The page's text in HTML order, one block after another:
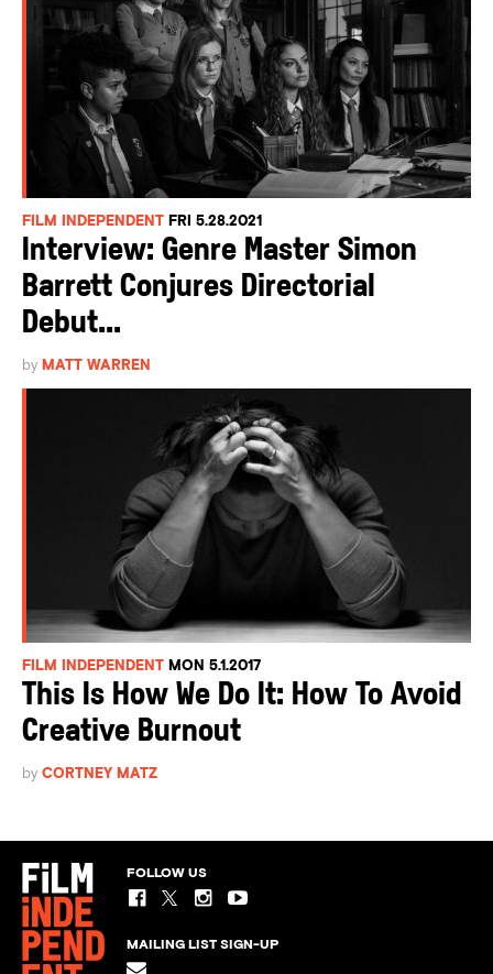
FILM INDEPENDENT FRI 5.28.2021
Interview: Genre Master Simon
Barrett Conjures Directorial
Debut...
by MATT WARREN
FILM INDEPENDENT MON 5.1.2017
This Is How We Do It: How To Avoid
Creative Burnout
by CORTNEY MATZ
FOLLOW US
MAILING LIST SIGN-UP